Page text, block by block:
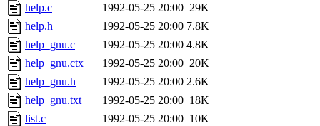
help.c
1992-05-25 20:00 29K
help.h
1992-05-25 20:00 7.8K
help_gnu.c
1992-05-25 20:00 4.8K
help_gnu.ctx
1992-05-25 20:00 20K
help_gnu.h
1992-05-25 20:00 2.6K
help_gnu.txt
1992-05-25 20:00 18K
list.c
1992-05-25 20:00 10K